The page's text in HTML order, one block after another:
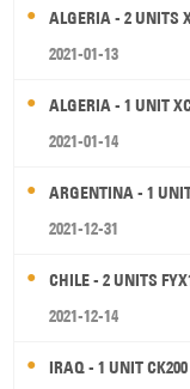
ALGERIA - 2 UNITS
2021-01-13
ALGERIA - 1 UNIT
2021-01-14
ARGENTINA - 1
2021-12-31
CHILE - 2 UNITS
2021-12-14
IRAQ - 1 UNIT